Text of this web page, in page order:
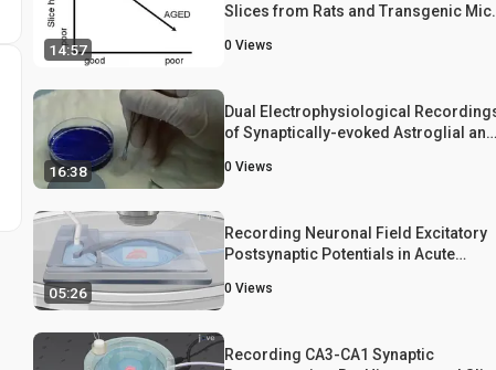
14:57
Slices from Rats and Transgenic
during Aging and Amyloid Pathology
0 Views
16:38
Dual Electrophysiological
of Synaptically-evoked Astroglial and
Hippocampal Slices
0 Views
05:26
Recording Neuronal Field Excitatory
Postsynaptic Potentials in Acute
0 Views
Recording CA3-CA1 Synaptic